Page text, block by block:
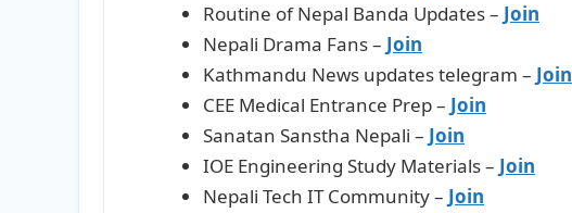
Routine of Nepal Banda Updates – Join
Nepali Drama Fans – Join
Kathmandu News updates telegram – Join
CEE Medical Entrance Prep – Join
Sanatan Sanstha Nepali – Join
IOE Engineering Study Materials – Join
Nepali Tech IT Community – Join